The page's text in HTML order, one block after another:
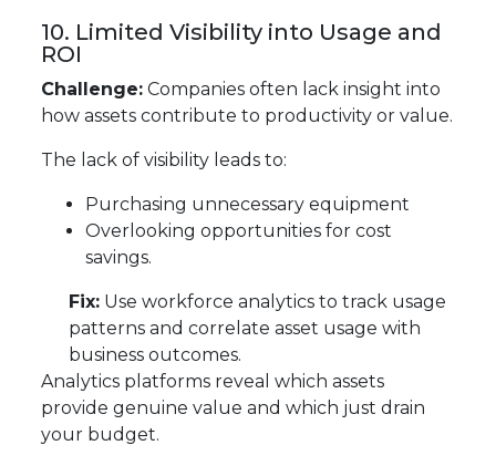
10. Limited Visibility into Usage and
ROI
Challenge: Companies often lack insight into
how assets contribute to productivity or value.
The lack of visibility leads to:
Purchasing unnecessary equipment
Overlooking opportunities for cost
savings.
Fix: Use workforce analytics to track usage
patterns and correlate asset usage with
business outcomes.
Analytics platforms reveal which assets
provide genuine value and which just drain
your budget.